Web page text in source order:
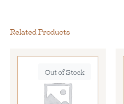
Related Products
Out of Stock